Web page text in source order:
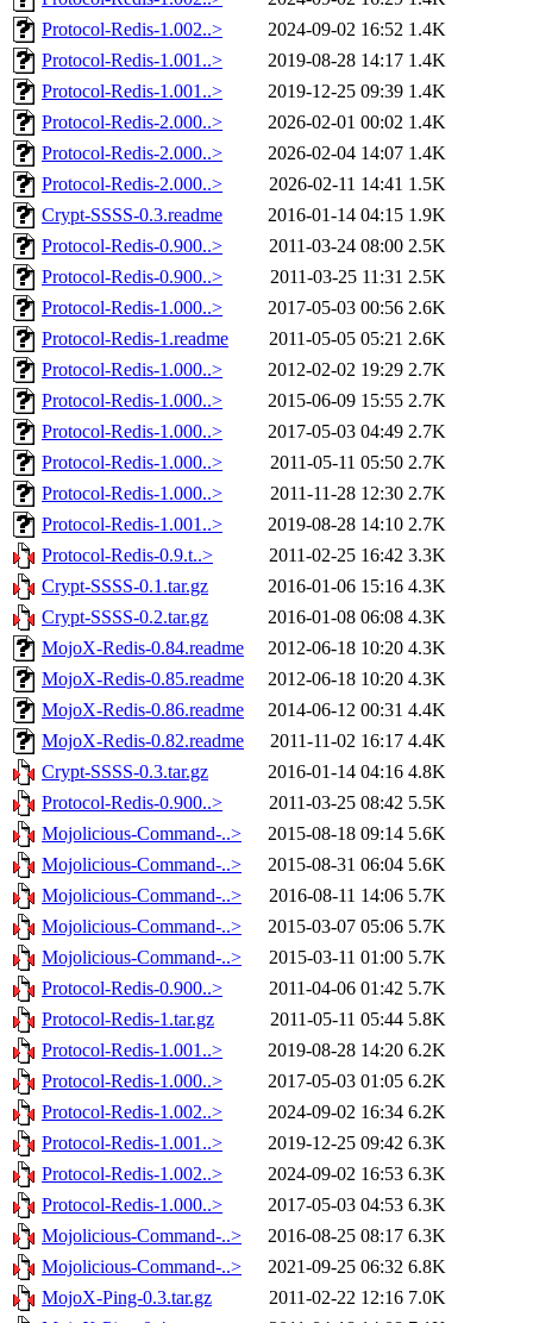
Protocol-Redis-1.002..>
2024-09-02 16:52 1.4K
Protocol-Redis-1.001..>
2019-08-28 14:17 1.4K
Protocol-Redis-1.001..>
2019-12-25 09:39 1.4K
Protocol-Redis-2.000..>
2026-02-01 00:02 1.4K
Protocol-Redis-2.000..>
2026-02-04 14:07 1.4K
Protocol-Redis-2.000..>
2026-02-11 14:41 1.5K
Crypt-SSSS-0.3.readme
2016-01-14 04:15 1.9K
Protocol-Redis-0.900..>
2011-03-24 08:00 2.5K
Protocol-Redis-0.900..>
2011-03-25 11:31 2.5K
Protocol-Redis-1.000..>
2017-05-03 00:56 2.6K
Protocol-Redis-1.readme
2011-05-05 05:21 2.6K
Protocol-Redis-1.000..>
2012-02-02 19:29 2.7K
Protocol-Redis-1.000..>
2015-06-09 15:55 2.7K
Protocol-Redis-1.000..>
2017-05-03 04:49 2.7K
Protocol-Redis-1.000..>
2011-05-11 05:50 2.7K
Protocol-Redis-1.000..>
2011-11-28 12:30 2.7K
Protocol-Redis-1.001..>
2019-08-28 14:10 2.7K
Protocol-Redis-0.9.t..>
2011-02-25 16:42 3.3K
Crypt-SSSS-0.1.tar.gz
2016-01-06 15:16 4.3K
Crypt-SSSS-0.2.tar.gz
2016-01-08 06:08 4.3K
MojoX-Redis-0.84.readme
2012-06-18 10:20 4.3K
MojoX-Redis-0.85.readme
2012-06-18 10:20 4.3K
MojoX-Redis-0.86.readme
2014-06-12 00:31 4.4K
MojoX-Redis-0.82.readme
2011-11-02 16:17 4.4K
Crypt-SSSS-0.3.tar.gz
2016-01-14 04:16 4.8K
Protocol-Redis-0.900..>
2011-03-25 08:42 5.5K
Mojolicious-Command-..>
2015-08-18 09:14 5.6K
Mojolicious-Command-..>
2015-08-31 06:04 5.6K
Mojolicious-Command-..>
2016-08-11 14:06 5.7K
Mojolicious-Command-..>
2015-03-07 05:06 5.7K
Mojolicious-Command-..>
2015-03-11 01:00 5.7K
Protocol-Redis-0.900..>
2011-04-06 01:42 5.7K
Protocol-Redis-1.tar.gz
2011-05-11 05:44 5.8K
Protocol-Redis-1.001..>
2019-08-28 14:20 6.2K
Protocol-Redis-1.000..>
2017-05-03 01:05 6.2K
Protocol-Redis-1.002..>
2024-09-02 16:34 6.2K
Protocol-Redis-1.001..>
2019-12-25 09:42 6.3K
Protocol-Redis-1.002..>
2024-09-02 16:53 6.3K
Protocol-Redis-1.000..>
2017-05-03 04:53 6.3K
Mojolicious-Command-..>
2016-08-25 08:17 6.3K
Mojolicious-Command-..>
2021-09-25 06:32 6.8K
MojoX-Ping-0.3.tar.gz
2011-02-22 12:16 7.0K